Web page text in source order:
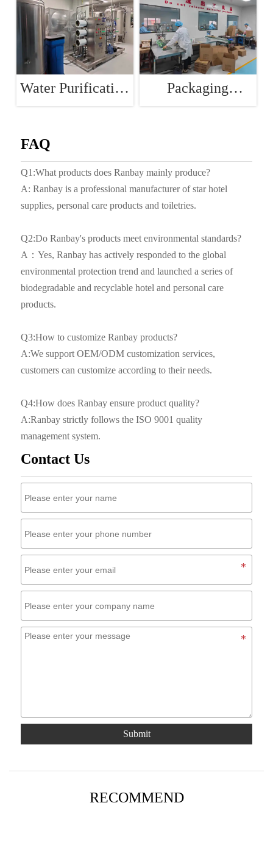
Water Purification
Packaging
FAQ
Q1:What products does Ranbay mainly produce?
A: Ranbay is a professional manufacturer of star hotel
supplies, personal care products and toiletries.
Q2:Do Ranbay's products meet environmental standards?
A：Yes, Ranbay has actively responded to the global
environmental protection trend and launched a series of
biodegradable and recyclable hotel and personal care
products.
Q3:How to customize Ranbay products?
A:We support OEM/ODM customization services,
customers can customize according to their needs.
Q4:How does Ranbay ensure product quality?
A:Ranbay strictly follows the ISO 9001 quality
management system.
Contact Us
Submit
RECOMMEND